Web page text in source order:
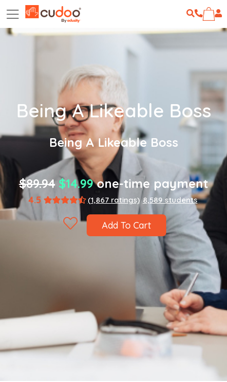
Being A Likeable Boss
Being A Likeable Boss
$89.94 $14.99one-time payment
4.5 (1,867 ratings) 8,589 students
Add To Cart